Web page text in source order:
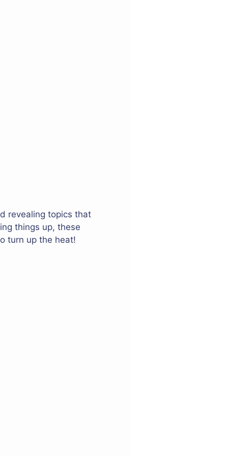
revealing topics that
things up, these
turn up the heat!